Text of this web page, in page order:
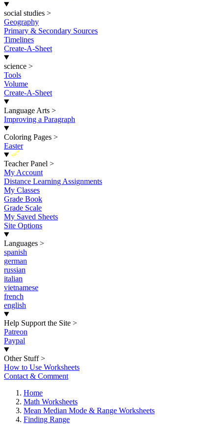
social studies >
Geography
Primary & Secondary Sources
Timelines
Create-A-Sheet
science >
Tools
Volume
Create-A-Sheet
Language Arts >
Improving a Paragraph
Coloring Pages >
Easter
New
Teacher Panel >
My Account
Distance Learning Assignments
My Classes
Grade Book
Grade Scale
My Saved Sheets
Site Options
Languages >
spanish
german
russian
italian
vietnamese
french
english
Help Support the Site >
Patreon
Paypal
Other Stuff >
How to Use Worksheets
Contact & Comment
Home
Math Worksheets
Mean Median Mode & Range Worksheets
Finding Range